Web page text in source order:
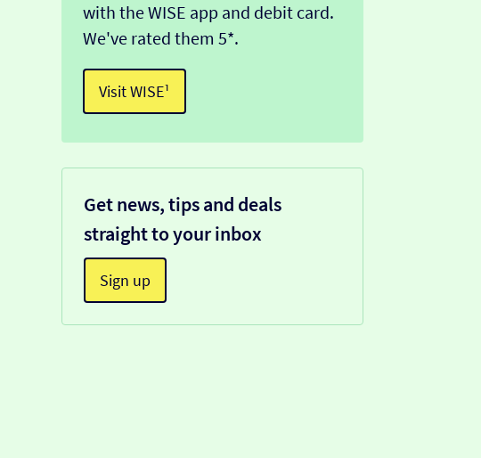
with the WISE app and debit card.
We've rated them 5*.
Visit WISE¹
Get news, tips and deals
straight to your inbox
Sign up